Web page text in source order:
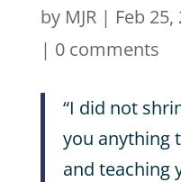
by MJR| Feb 25,
| 0 comments
“I did not
you anything
and teaching